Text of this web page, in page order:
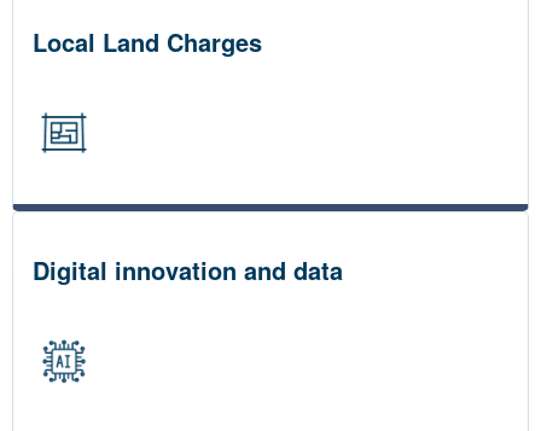
Local Land Charges
Digital innovation and data